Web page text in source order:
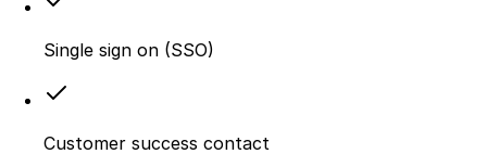
Single sign on (SSO)
Customer success contact